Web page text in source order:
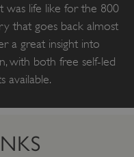
was life like for the 800
that goes back almost
a great insight into
with both free self-led
available.